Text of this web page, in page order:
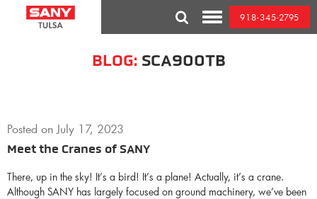
BLOG:SCA900TB
Posted onJuly 17, 2023
Meet the Cranes of SANY
There, up in the sky! It’s a bird! It’s a plane! Actually, it’s a crane.
Although SANY has largely focused on ground machinery, we’ve been
Toggle
Mobile
Menu
918-345-2795